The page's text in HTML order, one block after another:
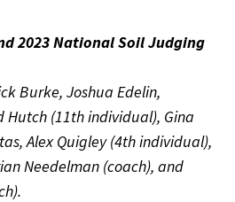
2023 National Soil Judging
Burke, Joshua Edelin,
Hutch (11th individual), Gina
Alex Quigley (4th individual),
Needelman (coach), and